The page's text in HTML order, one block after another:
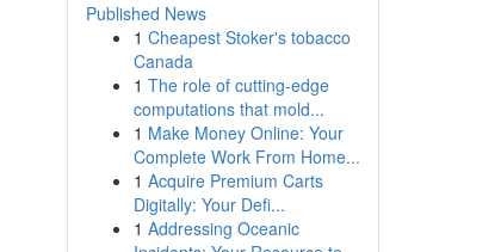
Published News
1 Cheapest Stoker's tobacco
Canada
1 The role of cutting-edge
computations that mold...
1 Make Money Online: Your
Complete Work From Home...
1 Acquire Premium Carts
Digitally: Your Defi...
1 Addressing Oceanic